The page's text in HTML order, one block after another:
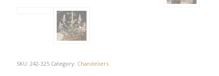
SKU: 242-325 Category: Chandeliers